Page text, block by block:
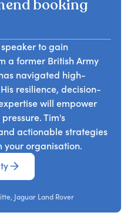
(Volatile, Uncertain,
to adapt and gain a
will learn how to
and organisational
into
blind spots. Tim
may not question
the source of their
leadership style to
how to transform their
booking
to gain
a former British Army
navigated high-
resilience, decision-
will empower
Tim's
actionable strategies
your organisation.
Jaguar Land Rover